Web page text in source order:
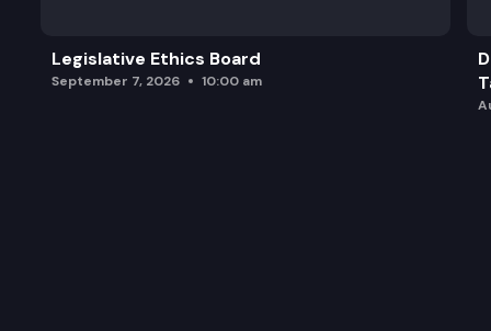
Legislative Ethics Board
September 7, 2026 10:00 am